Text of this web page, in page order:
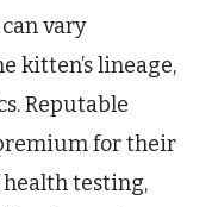
vary
kitten’s lineage,
Reputable
for their
testing,